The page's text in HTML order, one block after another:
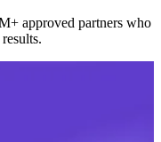
approved partners who